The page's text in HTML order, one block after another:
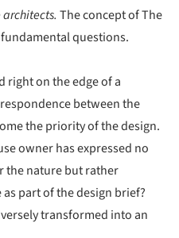
The concept of The
questions.
right on the edge of a
between the
the priority of the design.
owner has expressed no
the nature but rather
part of the design brief?
transformed into an